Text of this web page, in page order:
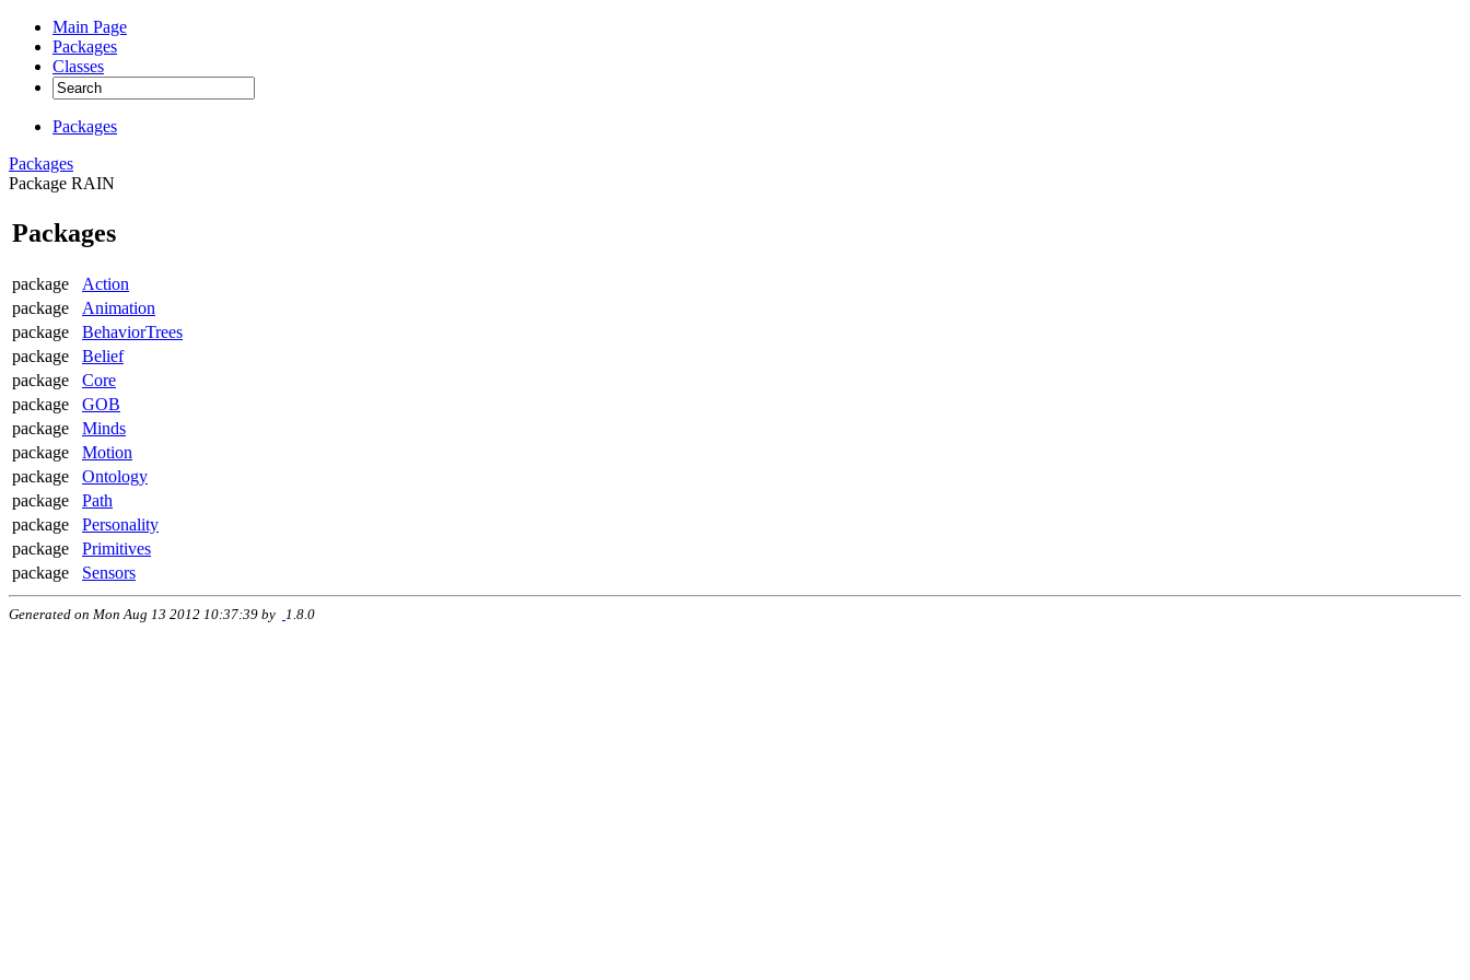
Main Page
Packages
Classes
Packages
Packages
Package RAIN
Packages
package
Action
package
Animation
package
BehaviorTrees
package
Belief
package
Core
package
GOB
package
Minds
package
Motion
package
Ontology
package
Path
package
Personality
package
Primitives
package
Sensors
Generated on Mon Aug 13 2012 10:37:39 by 1.8.0